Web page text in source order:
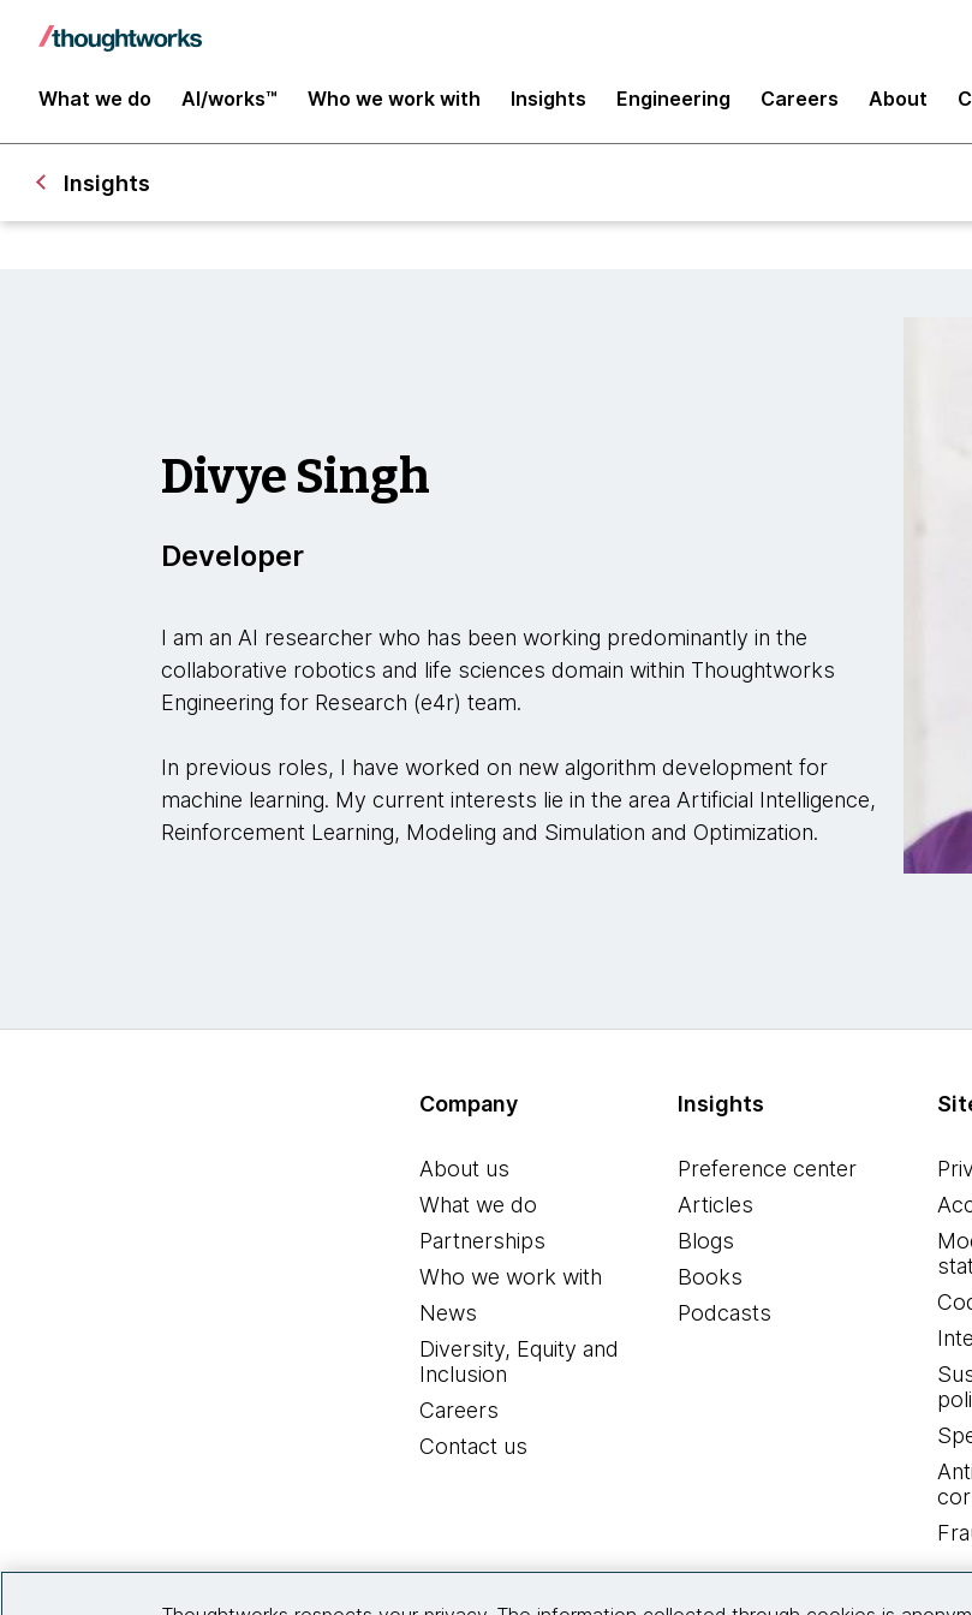
What we do AI/works™ Who we work with Insights Engineering Careers About
Insights
Divye Singh
Developer
I am an AI researcher who has been working predominantly in the
collaborative robotics and life sciences domain within Thoughtworks
Engineering for Research (e4r) team.
In previous roles, I have worked on new algorithm development for
machine learning. My current interests lie in the area Artificial Intelligence,
Reinforcement Learning, Modeling and Simulation and Optimization.
Company
About us
What we do
Partnerships
Who we work with
News
Diversity, Equity and
Inclusion
Careers
Contact us
Insights
Preference center
Articles
Blogs
Books
Podcasts